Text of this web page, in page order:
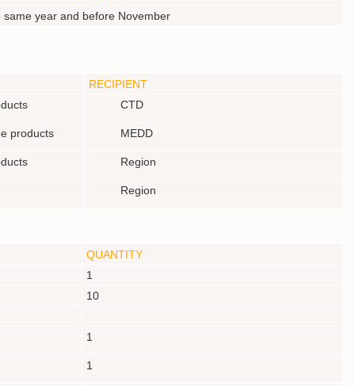
year and before November
RECIPIENT
CTD
products MEDD
Region
Region
QUANTITY
1
10
1
1